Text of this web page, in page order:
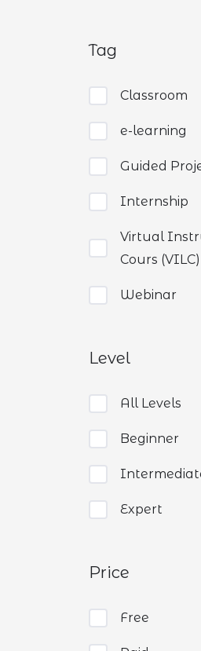
Tag
Classroom
e-learning
Guided
Internship
Virtual
Cours (VILC)
Webinar
Level
All Levels
Beginner
Expert
Price
Free